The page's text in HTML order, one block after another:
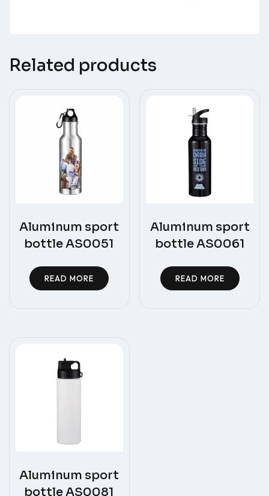
Related products
Aluminum sport
bottle AS0051
READ MORE
Aluminum sport
bottle AS0061
READ MORE
Aluminum sport
bottle AS0081